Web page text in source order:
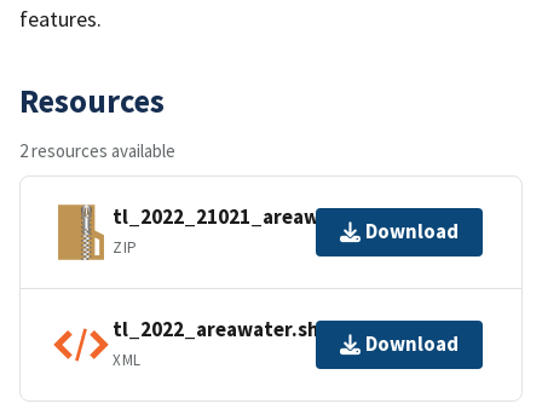
features.
Resources
2 resources available
tl_2022_21021_areawater.zip
ZIP
Download
tl_2022_areawater.shp.ea.iso.xml
XML
Download